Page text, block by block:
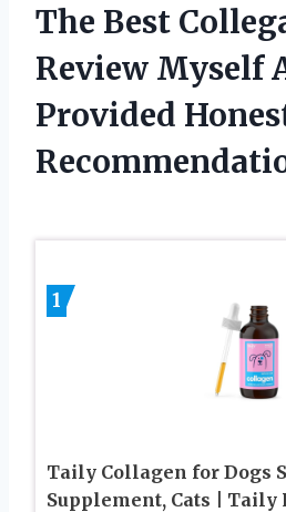
The Best
Review Myself
Provided
1
Taily Collagen for Dogs
Supplement, Cats | Taily